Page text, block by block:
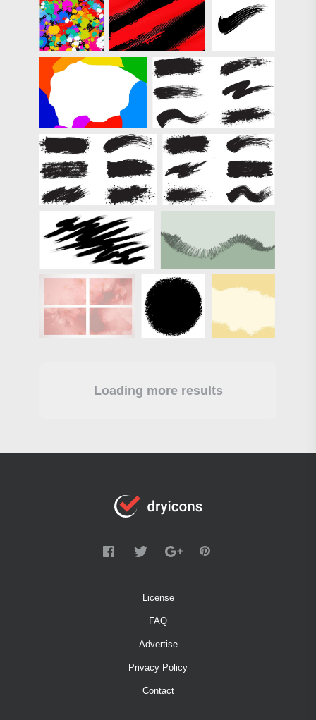
Loading more results
License
FAQ
Advertise
Privacy Policy
Contact